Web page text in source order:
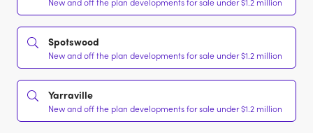
Spotswood
New and off the plan developments for sale under $1.2 million
Yarraville
New and off the plan developments for sale under $1.2 million